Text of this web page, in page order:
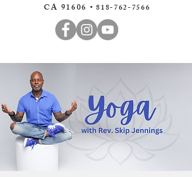
CA 91606 •818-762-7566